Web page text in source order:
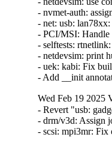
- nvmet-auth:
- net: usb:
- PCI/MSI:
- selftests:
- netdevsim: print
- uek: kabi: Fix
- Add __init
Wed Feb 19 2025
- Revert "usb:
- drm/v3d: Assign
- scsi: mpi3mr: